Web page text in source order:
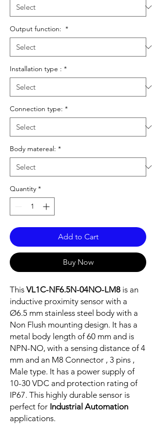
Output function: *
Installation type : *
Connection type: *
Body matereal: *
Quantity *
Add to Cart
Buy Now
This VL1C-NF6.5N-04NO-LM8 is an
inductive proximity sensor with a
Ø6.5 mm stainless steel body with a
Non Flush mounting design. It has a
metal body length of 60 mm and is
NPN-NO, with a sensing distance of 4
mm and an M8 Connector , 3 pins ,
Male type. It has a power supply of
10-30 VDC and protection rating of
IP67. This highly durable sensor is
perfect for Industrial Automation
applications.